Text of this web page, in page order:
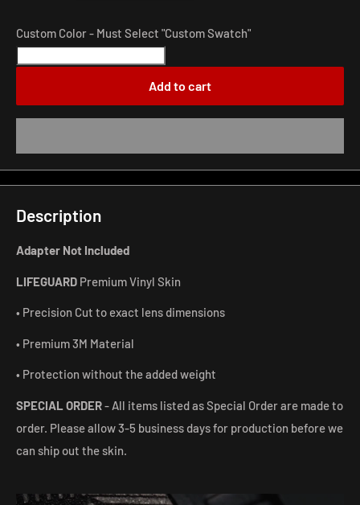
Custom Color - Must Select "Custom Swatch"
Add to cart
Description
Adapter Not Included
LIFEGUARD Premium Vinyl Skin
• Precision Cut to exact lens dimensions
• Premium 3M Material
• Protection without the added weight
SPECIAL ORDER- All items listed as Special Order are made to
order. Please allow 3-5 business days for production before we
can ship out the skin.